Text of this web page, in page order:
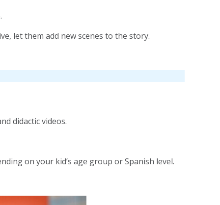
let them add new scenes to the story.
didactic videos.
on your kid’s age group or Spanish level.